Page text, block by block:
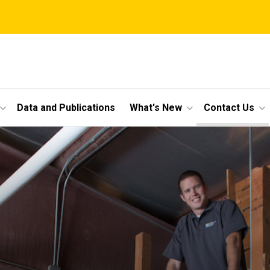
Data and Publications What's New Contact Us